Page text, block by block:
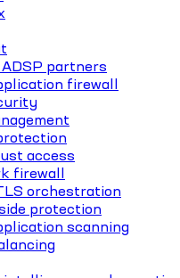
partners
firewall
access
firewall
orchestration
protection
scanning